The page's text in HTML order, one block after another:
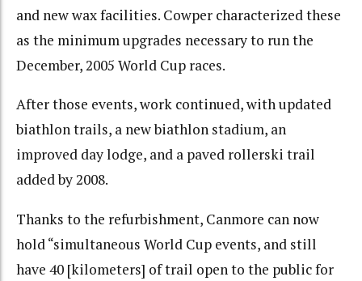
and new wax facilities. Cowper characterized these
as the minimum upgrades necessary to run the
December, 2005 World Cup races.
After those events, work continued, with updated
biathlon trails, a new biathlon stadium, an
improved day lodge, and a paved rollerski trail
added by 2008.
Thanks to the refurbishment, Canmore can now
hold “simultaneous World Cup events, and still
have 40 [kilometers] of trail open to the public for